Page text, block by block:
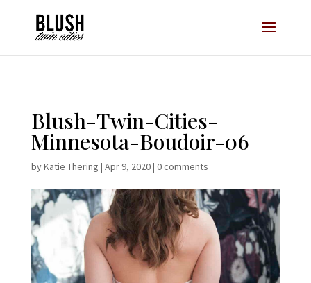
Blush-Twin-Cities-
Minnesota-Boudoir-06
byKatie Thering | Apr 9, 2020| 0 comments